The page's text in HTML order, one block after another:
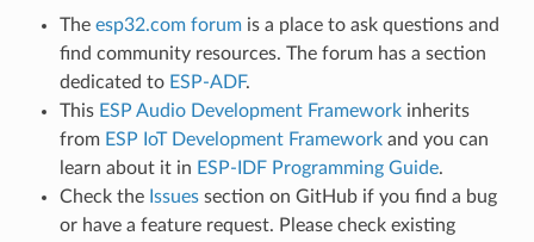
The esp32.com forumis a place to ask questions and
find community resources. The forum has a section
dedicated to ESP-ADF.
This ESP Audio Development Frameworkinherits
from ESP IoT Development Frameworkand you can
learn about it in ESP-IDF Programming Guide.
Check the Issuessection on GitHub if you find a bug
or have a feature request. Please check existing